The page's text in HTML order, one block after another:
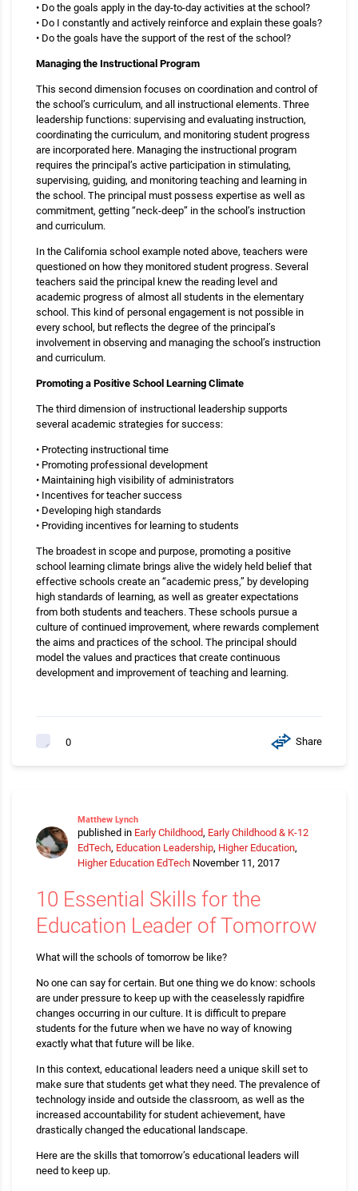
• Do the goals apply in the day-to-day activities at the school?
• Do I constantly and actively reinforce and explain these goals?
• Do the goals have the support of the rest of the school?
Managing the Instructional Program
This second dimension focuses on coordination and control of
the school’s curriculum, and all instructional elements. Three
leadership functions: supervising and evaluating instruction,
coordinating the curriculum, and monitoring student progress
are incorporated here. Managing the instructional program
requires the principal’s active participation in stimulating,
supervising, guiding, and monitoring teaching and learning in
the school. The principal must possess expertise as well as
commitment, getting “neck-deep” in the school’s instruction
and curriculum.
In the California school example noted above, teachers were
questioned on how they monitored student progress. Several
teachers said the principal knew the reading level and
academic progress of almost all students in the elementary
school. This kind of personal engagement is not possible in
every school, but reflects the degree of the principal’s
involvement in observing and managing the school’s instruction
and curriculum.
Promoting a Positive School Learning Climate
The third dimension of instructional leadership supports
several academic strategies for success:
• Protecting instructional time
• Promoting professional development
• Maintaining high visibility of administrators
• Incentives for teacher success
• Developing high standards
• Providing incentives for learning to students
The broadest in scope and purpose, promoting a positive
school learning climate brings alive the widely held belief that
effective schools create an “academic press,” by developing
high standards of learning, as well as greater expectations
from both students and teachers. These schools pursue a
culture of continued improvement, where rewards complement
the aims and practices of the school. The principal should
model the values and practices that create continuous
development and improvement of teaching and learning.
0 Share
Matthew Lynch
published in Early Childhood, Early Childhood & K-12
EdTech, Education Leadership, Higher Education,
Higher Education EdTech November 11, 2017
10 Essential Skills for the
Education Leader of Tomorrow
What will the schools of tomorrow be like?
No one can say for certain. But one thing we do know: schools
are under pressure to keep up with the ceaselessly rapidfire
changes occurring in our culture. It is difficult to prepare
students for the future when we have no way of knowing
exactly what that future will be like.
In this context, educational leaders need a unique skill set to
make sure that students get what they need. The prevalence of
technology inside and outside the classroom, as well as the
increased accountability for student achievement, have
drastically changed the educational landscape.
Here are the skills that tomorrow’s educational leaders will
need to keep up.